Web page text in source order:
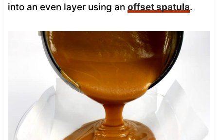
into an even layer using an offset spatula.